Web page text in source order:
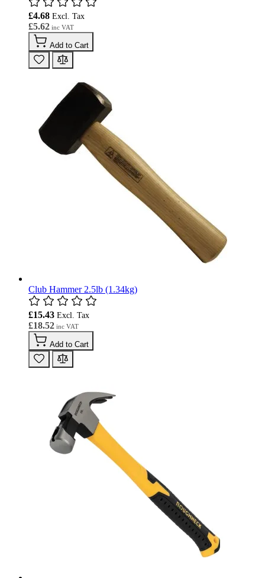
£5.62
£4.68
Add to Cart
Club Hammer 2.5lb (1.34kg)
£18.52
£15.43
Add to Cart